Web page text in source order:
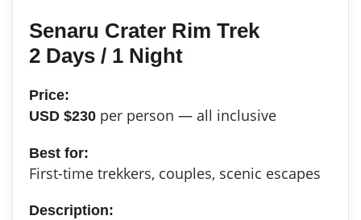
Senaru Crater Rim Trek
2 Days / 1 Night
Price:
USD $230 per person — all inclusive
Best for:
First-time trekkers, couples, scenic escapes
Description: